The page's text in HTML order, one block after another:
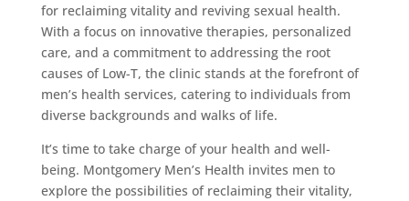
for reclaiming vitality and reviving sexual health.
With a focus on innovative therapies, personalized
care, and a commitment to addressing the root
causes of Low-T, the clinic stands at the forefront of
men’s health services, catering to individuals from
diverse backgrounds and walks of life.
It’s time to take charge of your health and well-
being. Montgomery Men’s Health invites men to
explore the possibilities of reclaiming their vitality,